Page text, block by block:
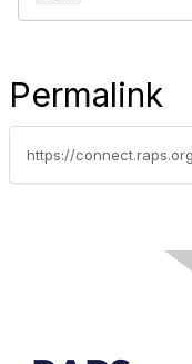
Permalink